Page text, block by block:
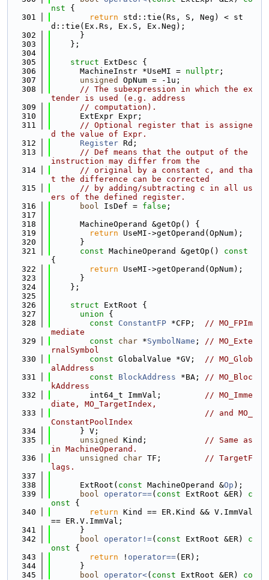
nst {
  301
return std::tie(Rs, S, Neg) < st
d::tie(Ex.Rs, Ex.S, Ex.Neg);
  302
      }
  303
    };
  304
  305
struct ExtDesc {
  306
      MachineInstr *UseMI =
nullptr ;
  307
unsigned
OpNum = -1u;
  308
// The subexpression in which the ex
tender is used (e.g. address
  309
// computation).
  310
      ExtExpr Expr;
  311
// Optional register that is assigne
d the value of Expr.
  312
Register Rd;
  313
// Def means that the output of the
instruction may differ from the
  314
// original by a constant c, and tha
t the difference can be corrected
  315
// by adding/subtracting c in all us
ers of the defined register.
  316
bool IsDef = false ;
  317
  318
      MachineOperand &getOp() {
  319
return UseMI->getOperand(OpNum);
  320
      }
  321
const MachineOperand &getOp()
{
  322
return UseMI->getOperand(OpNum);
  323
      }
  324
    };
  325
  326
struct ExtRoot {
  327
union {
  328
const ConstantFP *CFP; // MO_FPIm
mediate
  329
const char *SymbolName ; // MO_Exte
rnalSymbol
  330
const GlobalValue *GV; // MO_Glob
alAddress
  331
const BlockAddress *BA; // MO_Bloc
kAddress
  332
        int64_t ImmVal;
// MO_Imme
diate, MO_TargetIndex,
  333
// and MO_
ConstantPoolIndex
  334
      } V;
  335
unsigned Kind; // Same as
in MachineOperand.
  336
unsigned char TF; // TargetF
lags.
  337
  338
      ExtRoot(
const MachineOperand &Op );
  339
bool operator==( const ExtRoot &ER)
c
onst {
  340
return Kind == ER.Kind && V.ImmVal
== ER.V.ImmVal;
  341
      }
  342
bool operator!=( const ExtRoot &ER)
c
onst {
  343
return ! operator==(ER);
  344
      }
  345
bool operator<( const ExtRoot &ER) co